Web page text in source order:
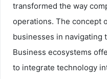
transformed the way
operations. The concept
businesses in navigating
Business ecosystems
to integrate technology